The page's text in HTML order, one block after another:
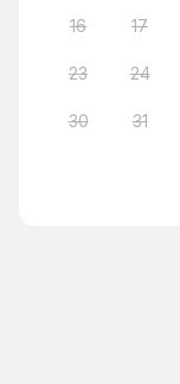
16 17
23 24
30 31